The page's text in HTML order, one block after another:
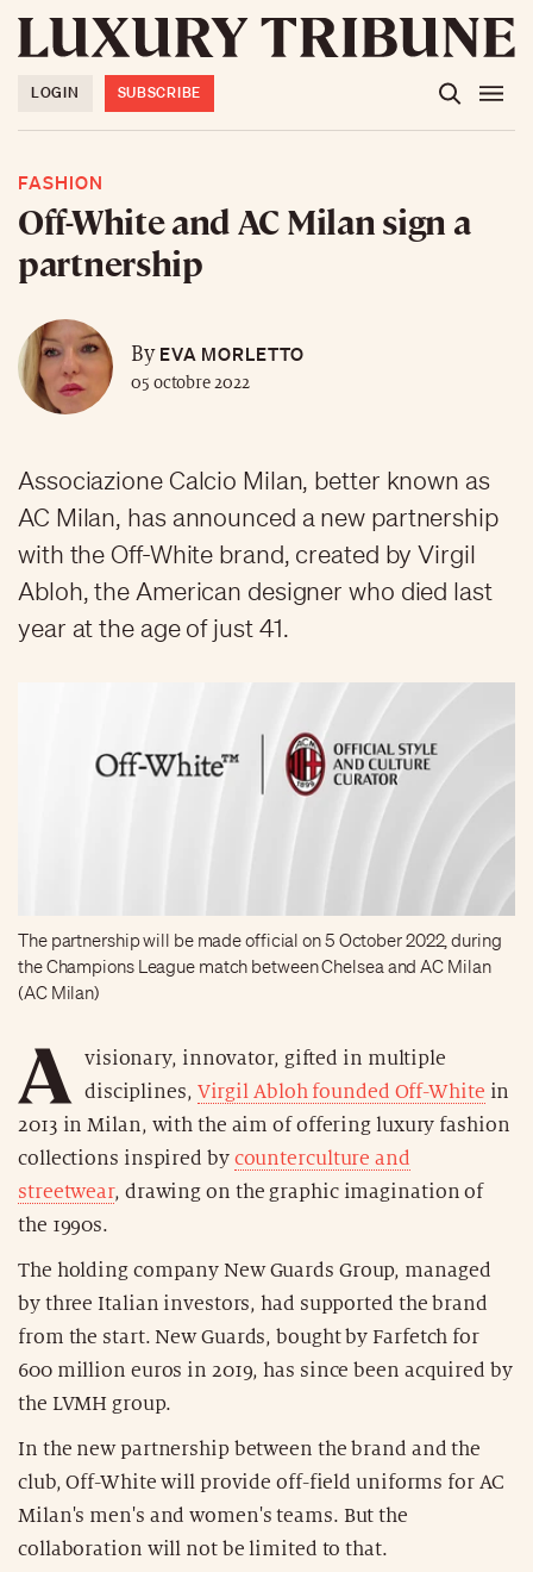
LOGIN SUBSCRIBE
FASHION
Off-White and AC Milan sign a
partnership
ByEVA MORLETTO
05 octobre 2022
Associazione Calcio Milan, better known as
AC Milan, has announced a new partnership
with the Off-White brand, created by Virgil
Abloh, the American designer who died last
year at the age of just 41.
The partnership will be made official on 5 October 2022, during
the Champions League match between Chelsea and AC Milan
(AC Milan)
A
visionary, innovator, gifted in multiple
disciplines, Virgil Abloh founded Off-White in
2013 in Milan, with the aim of offering luxury fashion
collections inspired by counterculture and
streetwear, drawing on the graphic imagination of
the 1990s.
The holding company New Guards Group, managed
by three Italian investors, had supported the brand
from the start. New Guards, bought by Farfetch for
600 million euros in 2019, has since been acquired by
the LVMH group.
In the new partnership between the brand and the
club, Off-White will provide off-field uniforms for AC
Milan's men's and women's teams. But the
collaboration will not be limited to that.